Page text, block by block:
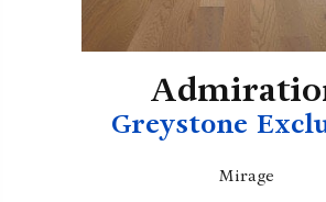
Greystone
Mirage